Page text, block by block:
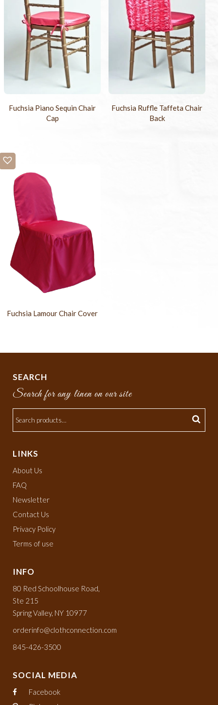
Fuchsia Piano Sequin Chair
Cap
Fuchsia Ruffle Taffeta Chair
Back
Fuchsia Lamour Chair Cover
SEARCH
Search for any linen on our site
LINKS
About Us
FAQ
Newsletter
Contact Us
Privacy Policy
Terms of use
INFO
80 Red Schoolhouse Road,
Ste 215
Spring Valley, NY 10977
orderinfo@clothconnection.com
845-426-3500
SOCIAL MEDIA
Facebook